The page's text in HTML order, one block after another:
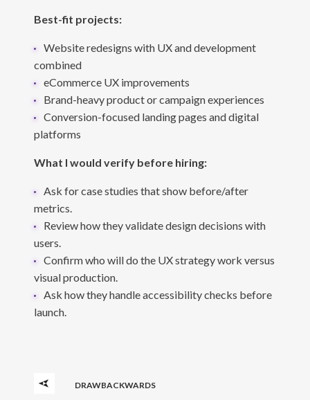
Best-fit projects:
Website redesigns with UX and development
combined
eCommerce UX improvements
Brand-heavy product or campaign experiences
Conversion-focused landing pages and digital
platforms
What I would verify before hiring:
Ask for case studies that show before/after
metrics.
Review how they validate design decisions with
users.
Confirm who will do the UX strategy work versus
visual production.
Ask how they handle accessibility checks before
launch.
DRAWBACKWARDS